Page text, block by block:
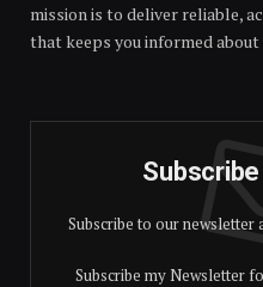
mission is to deliver reliable,
that keeps you informed
Subscribe to our newsletter
Subscribe my Newsletter